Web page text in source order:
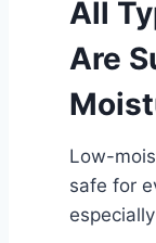
All
Are
Low-
safe for